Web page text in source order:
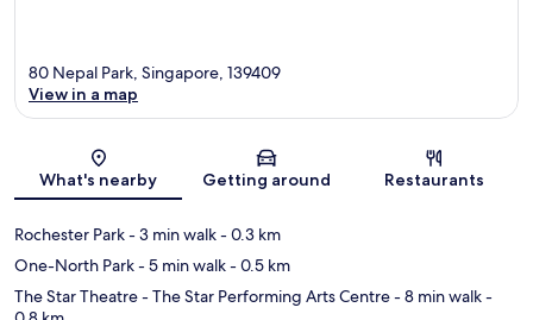
Map
80 Nepal Park, Singapore, 139409
View in a map
What's nearby Getting around Restaurants
Rochester Park- 3 min walk- 0.3 km
One-North Park- 5 min walk- 0.5 km
The Star Theatre - The Star Performing Arts Centre- 8 min walk-